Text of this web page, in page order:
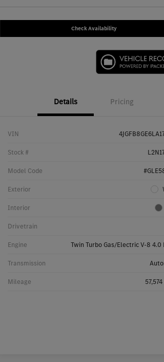
Check Availability
Details Pricing
VIN
Stock #
Model Code
Exterior
Interior
Drivetrain
Engine Twin Turbo Gas/Electric V-8 4.0
Transmission
Mileage